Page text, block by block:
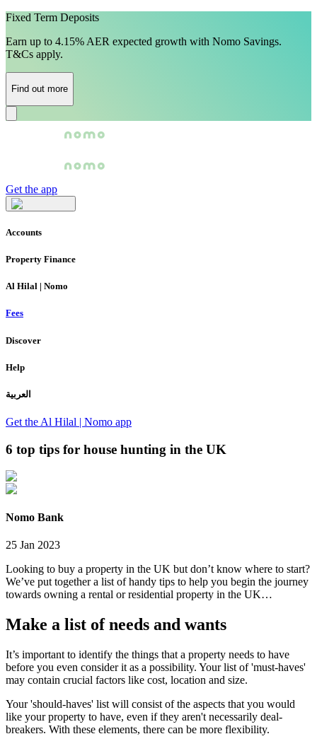
Fixed Term Deposits
Earn up to 4.15% AER expected growth with Nomo Savings.
T&Cs apply.
Find out more
Get the app
Accounts
Property Finance
Al Hilal | Nomo
Fees
Discover
Help
العربية
Get the Al Hilal | Nomo app
6 top tips for house hunting in the UK
Nomo Bank
25 Jan 2023
Looking to buy a property in the UK but don’t know where to start?
We’ve put together a list of handy tips to help you begin the journey
towards owning a rental or residential property in the UK…
Make a list of needs and wants
It’s important to identify the things that a property needs to have
before you even consider it as a possibility. Your list of 'must-haves'
may contain crucial factors like cost, location and size.
Your 'should-haves' list will consist of the aspects that you would
like your property to have, even if they aren't necessarily deal-
breakers. With these elements, there can be more flexibility.